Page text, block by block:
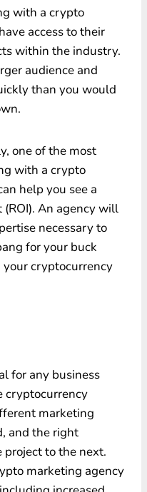
with a crypto
access to their
within the industry.
audience and
than you would
one of the most
with a crypto
help you see a
An agency will
necessary to
for your buck
cryptocurrency
for any business
cryptocurrency
marketing
and the right
to the next.
marketing agency